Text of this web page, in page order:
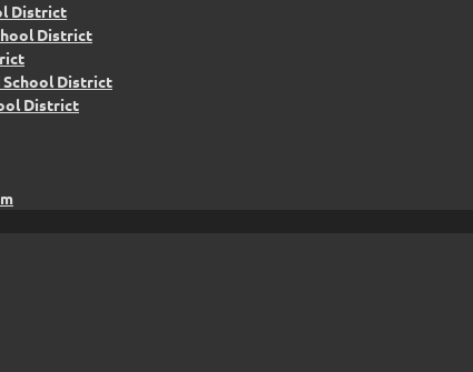
District
District
School District
District